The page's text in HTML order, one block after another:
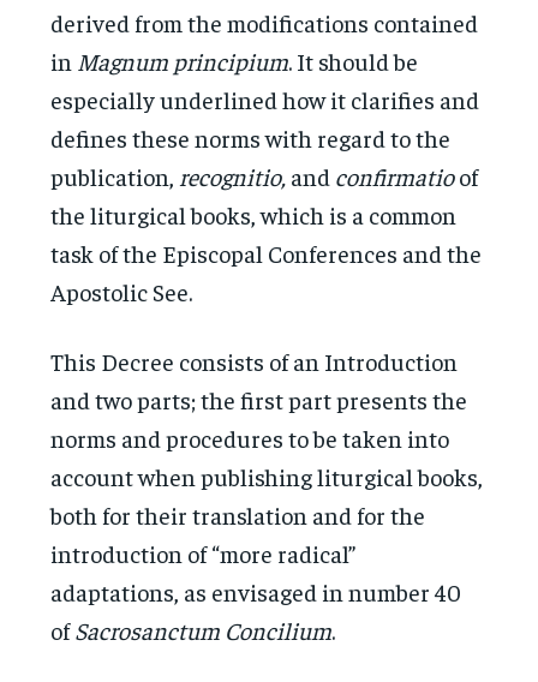
derived from the modifications contained
in Magnum principium. It should be
especially underlined how it clarifies and
defines these norms with regard to the
publication, recognitio, and confirmatioof
the liturgical books, which is a common
task of the Episcopal Conferences and the
Apostolic See.
This Decree consists of an Introduction
and two parts; the first part presents the
norms and procedures to be taken into
account when publishing liturgical books,
both for their translation and for the
introduction of “more radical”
adaptations, as envisaged in number 40
ofSacrosanctum Concilium.